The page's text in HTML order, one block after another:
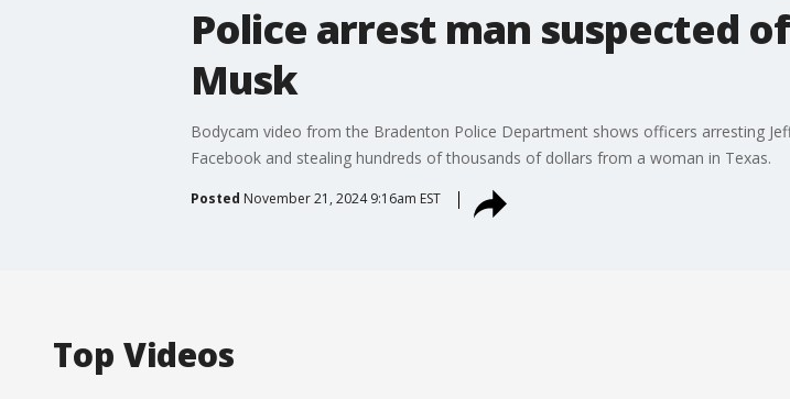
Police arrest man suspected
Musk
Bodycam video from the Bradenton Police Department shows officers arresting
Facebook and stealing hundreds of thousands of dollars from a woman in Texas.
Posted November 21, 2024 9:16am EST
Top Videos